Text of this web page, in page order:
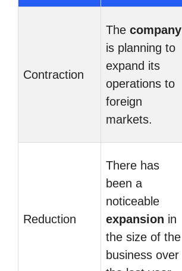
Contraction
The company
is planning to
expand its
operations to
foreign
markets.
Reduction
There has
been a
noticeable
expansion in
the size of the
business over